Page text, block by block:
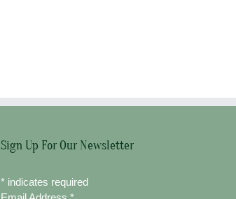
Sign Up For Our Newsletter
* indicates required